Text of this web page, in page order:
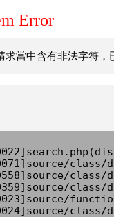
Error
求當中含有非法字符，
class/
class/
class/
class/